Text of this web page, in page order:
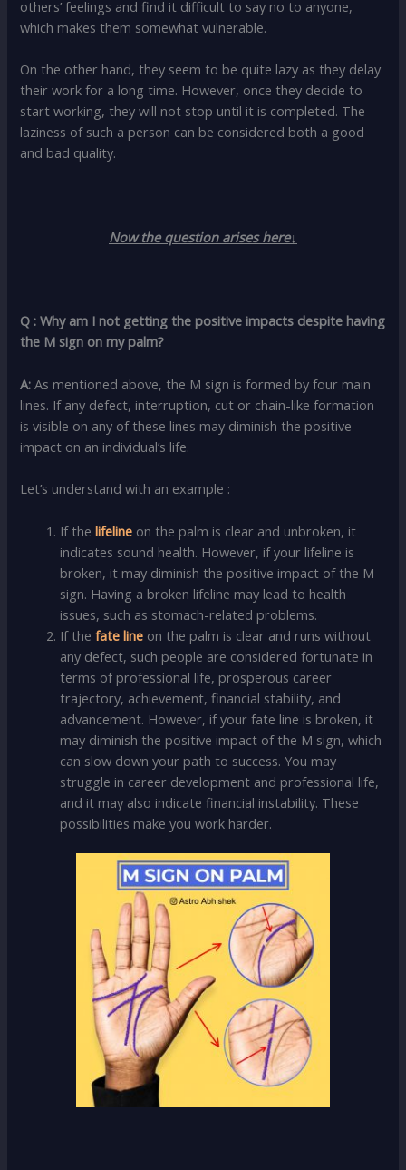
others’ feelings and find it difficult to say no to anyone,
which makes them somewhat vulnerable.
On the other hand, they seem to be quite lazy as they delay
their work for a long time. However, once they decide to
start working, they will not stop until it is completed. The
laziness of such a person can be considered both a good
and bad quality.
Now the question arises here↓
Q : Why am I not getting the positive impacts despite having
the M sign on my palm?
A:As mentioned above, the M sign is formed by four main
lines. If any defect, interruption, cut or chain-like formation
is visible on any of these lines may diminish the positive
impact on an individual’s life.
Let’s understand with an example :
If thelifeline on the palm is clear and unbroken, it
indicates sound health. However, if your lifeline is
broken, it may diminish the positive impact of the M
sign. Having a broken lifeline may lead to health
issues, such as stomach-related problems.
If thefate line on the palm is clear and runs without
any defect, such people are considered fortunate in
terms of professional life, prosperous career
trajectory, achievement, financial stability, and
advancement. However, if your fate line is broken, it
may diminish the positive impact of the M sign, which
can slow down your path to success. You may
struggle in career development and professional life,
and it may also indicate financial instability. These
possibilities make you work harder.